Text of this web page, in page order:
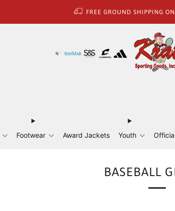
FREE GROUND SHIPPING
Footwear Award Jackets Youth
BASEBALL